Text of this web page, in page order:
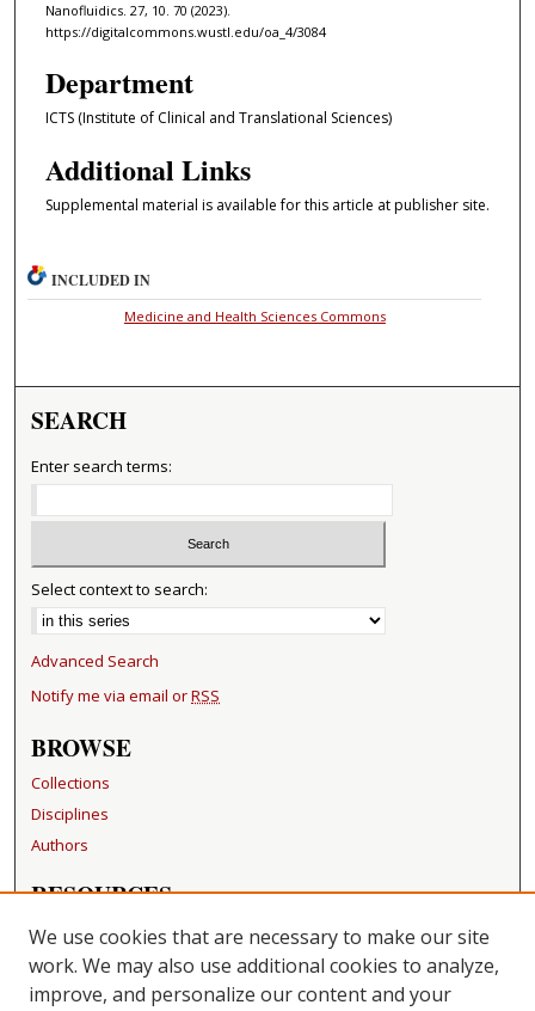
Nanofluidics. 27, 10. 70 (2023).
https://digitalcommons.wustl.edu/oa_4/3084
Department
ICTS (Institute of Clinical and Translational Sciences)
Additional Links
Supplemental material is available for this article at publisher site.
INCLUDED IN
Medicine and Health Sciences Commons
SEARCH
Enter search terms:
Select context to search:
Advanced Search
Notify me via email orRSS
BROWSE
Collections
Disciplines
Authors
RESOURCES
FAQ
Becker Medical Library
We use cookies that are necessary to make our site
work. We may also use additional cookies to analyze,
improve, and personalize our content and your